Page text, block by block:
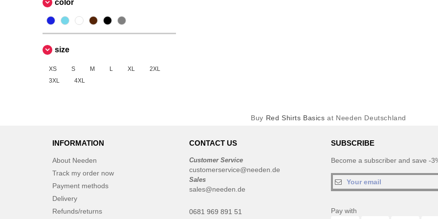
color
size
XS S M L XL
2XL
3XL
4XL
Buy Red Shirts Basics at Needen Deutschland
INFORMATION
About Needen
Track my order now
Payment methods
Delivery
Refunds/returns
CONTACT US
Customer Service
customerservice@needen.de
Sales
sales@needen.de
0681 969 891 51
SUBSCRIBE
Become a subscriber and save -
Pay with